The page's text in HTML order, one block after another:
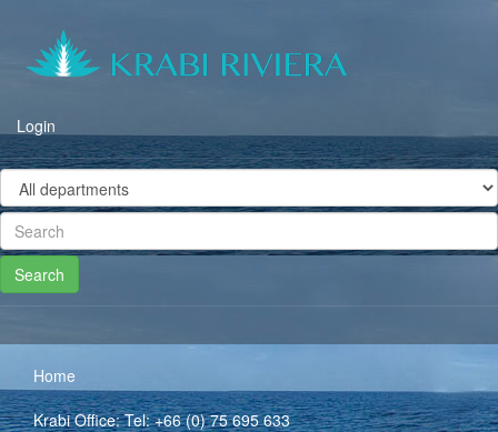
Login
Home
Krabi Office: Tel: +66 (0) 75 695 633